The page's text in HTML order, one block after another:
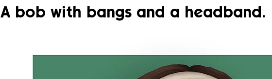
A bob with bangs and a headband.